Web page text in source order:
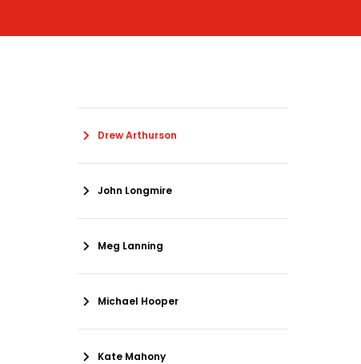
Drew Arthurson
John Longmire
Meg Lanning
Michael Hooper
Kate Mahony